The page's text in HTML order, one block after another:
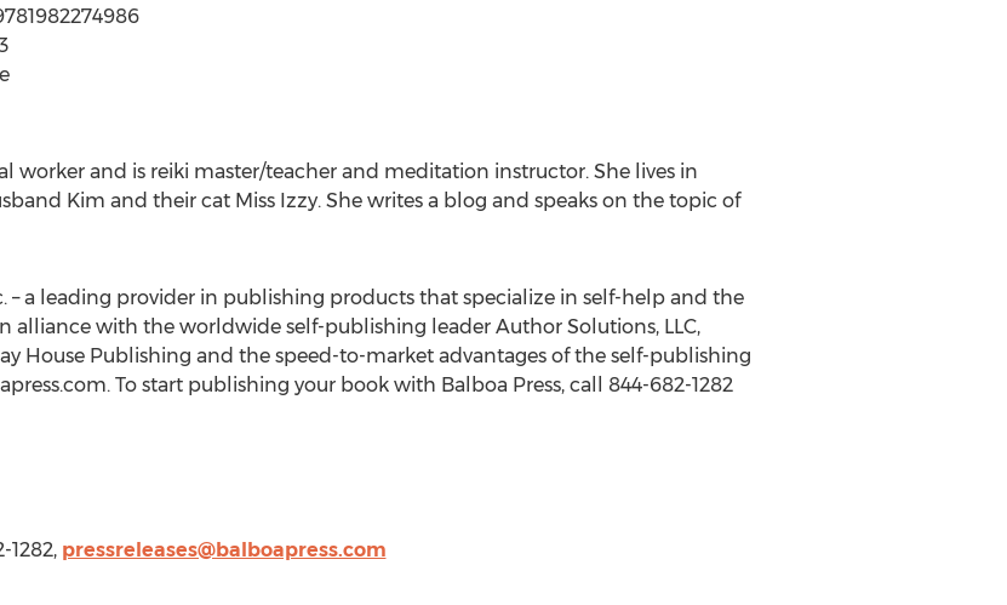
worker and is reiki master/teacher and meditation instructor. She lives in
Kim and their cat Miss Izzy. She writes a blog and speaks on the topic of
– a leading provider in publishing products that specialize in self-help and the
alliance with the worldwide self-publishing leader Author Solutions, LLC,
House Publishing and the speed-to-market advantages of the self-publishing
To start publishing your book with Balboa Press, call 844-682-1282
1282, pressreleases@balboapress.com